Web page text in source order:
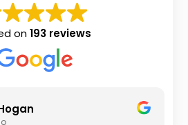
on193 reviews